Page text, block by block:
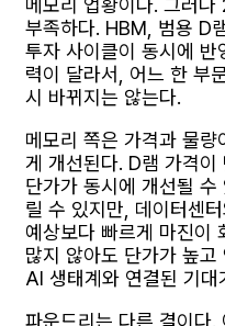
부족하다. HBM, 범용 D
투자 사이클이 동시에 반
력이 달라서, 어느 한 부
시 바뀌지는 않는다.
메모리 쪽은 가격과 물
게 개선된다. D램 가격
단가가 동시에 개선될
릴 수 있지만, 데이터센
예상보다 빠르게 마진이
많지 않아도 단가가 높
AI 생태계와 연결된 기
파운드리는 다른 결이다